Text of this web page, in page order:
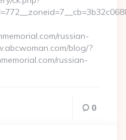
russian-
blog/?
russian-
0